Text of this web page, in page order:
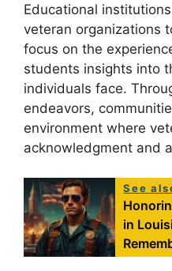
Educational
veteran organizations
focus on the
students insights into
individuals face.
endeavors,
environment where
acknowledgment and
See
in